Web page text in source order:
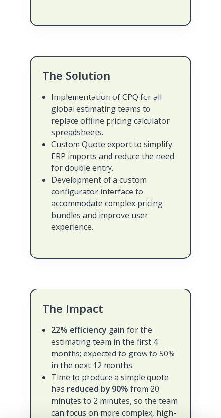
The Solution
Implementation of CPQ for all
global estimating teams to
replace offline pricing calculator
spreadsheets.
Custom Quote export to simplify
ERP imports and reduce the need
for double entry.
Development of a custom
configurator interface to
accommodate complex pricing
bundles and improve user
experience.
The Impact
22% efficiency gain for the
estimating team in the first 4
months; expected to grow to 50%
in the next 12 months.
Time to produce a simple quote
has reduced by 90% from 20
minutes to 2 minutes, so the team
can focus on more complex, high-